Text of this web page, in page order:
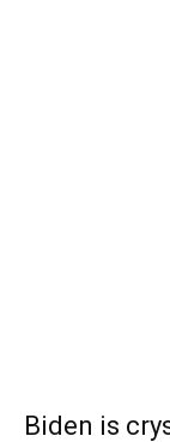
Biden is